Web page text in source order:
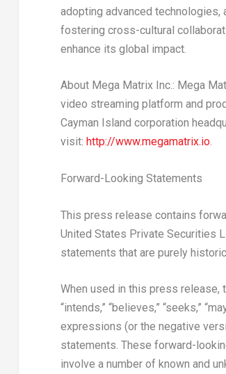
adopting advanced
fostering cross-cultural
enhance its global impact.
About Mega Matrix Inc.: Mega
video streaming platform and
Cayman Island corporation
visit: http://www.megamatrix.io.
Forward-Looking Statements
This press release contains
United States Private Securities
statements that are purely
When used in this press release,
“intends,” “believes,” “seeks,”
expressions (or the negative
statements. These forward-
involve a number of known and